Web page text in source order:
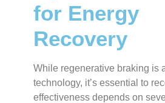
for Energy
Recovery
While regenerative braking is
technology, it’s essential to
effectiveness depends on